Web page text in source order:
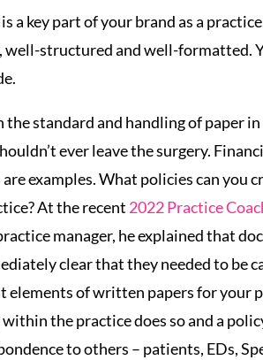
a key part of your brand as a
well-structured and well-formatted.
the standard and handling of paper
ever leave the surgery.
examples. What policies can you
At the recent 2022 Practice
manager, he explained that
clear that they needed to
elements of written papers for your
the practice does so and a
to others – patients, EDs,